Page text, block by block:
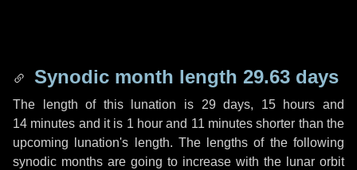
Synodic month length 29.63 days
The length of this lunation is 29 days, 15 hours and
14 minutes and it is 1 hour and 11 minutes shorter than the
upcoming lunation's length. The lengths of the following
synodic months are going to increase with the lunar orbit